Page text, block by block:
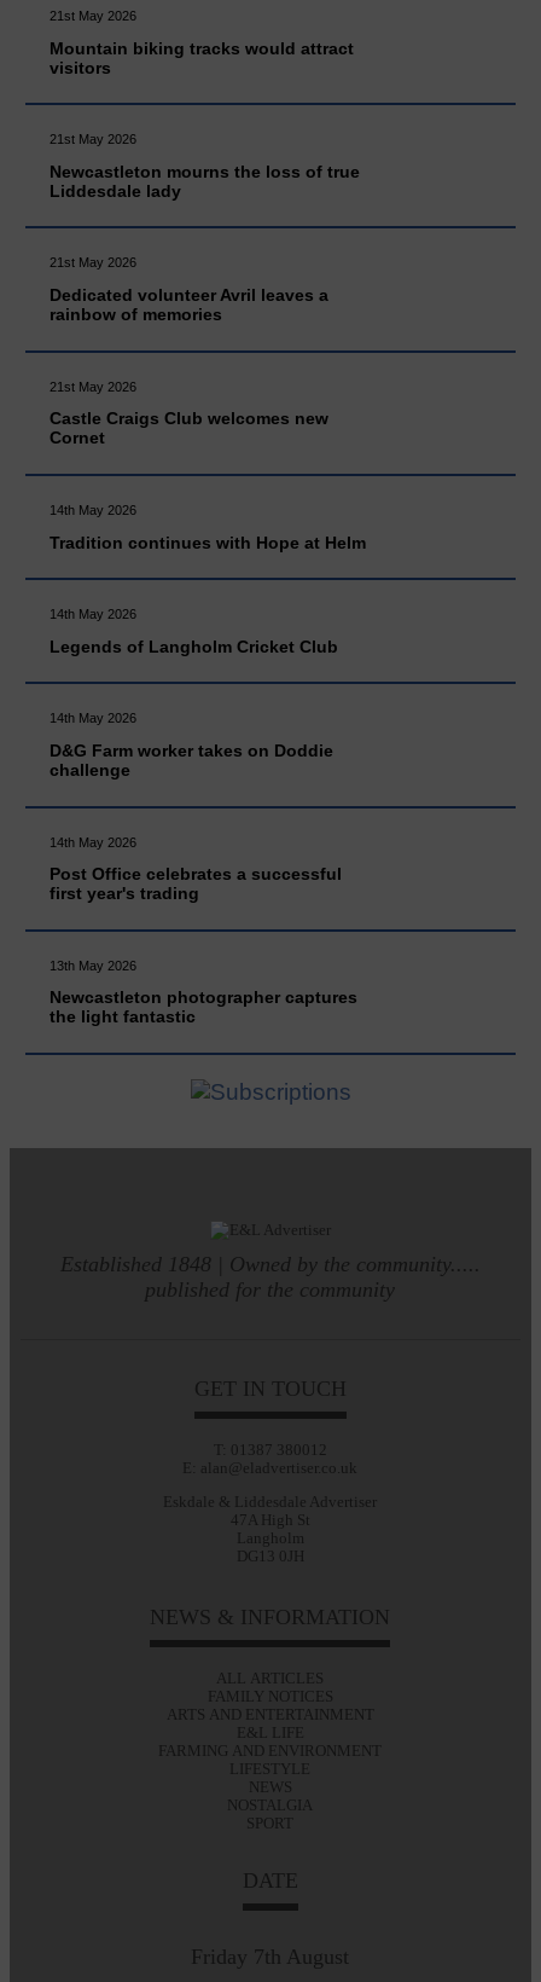
21st May 2026
Mountain biking tracks would attract
visitors
21st May 2026
Newcastleton mourns the loss of true
Liddesdale lady
21st May 2026
Dedicated volunteer Avril leaves a
rainbow of memories
21st May 2026
Castle Craigs Club welcomes new
Cornet
14th May 2026
Tradition continues with Hope at Helm
14th May 2026
Legends of Langholm Cricket Club
14th May 2026
D&G Farm worker takes on Doddie
challenge
14th May 2026
Post Office celebrates a successful
first year's trading
13th May 2026
Newcastleton photographer captures
the light fantastic
Established 1848 | Owned by the community.....
published for the community
GET IN TOUCH
T: 01387 380012
E: alan@eladvertiser.co.uk
Eskdale & Liddesdale Advertiser
47A High St
Langholm
DG13 0JH
NEWS & INFORMATION
ALL ARTICLES
FAMILY NOTICES
ARTS AND ENTERTAINMENT
E&L LIFE
FARMING AND ENVIRONMENT
LIFESTYLE
NEWS
NOSTALGIA
SPORT
DATE
Friday 7th August